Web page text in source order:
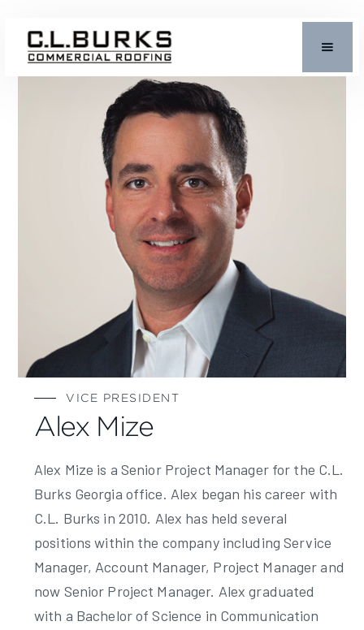
VICE PRESIDENT
Alex Mize
Alex Mize is a Senior Project Manager for the C.L.
Burks Georgia office. Alex began his career with
C.L. Burks in 2010. Alex has held several
positions within the company including Service
Manager, Account Manager, Project Manager and
now Senior Project Manager. Alex graduated
with a Bachelor of Science in Communication